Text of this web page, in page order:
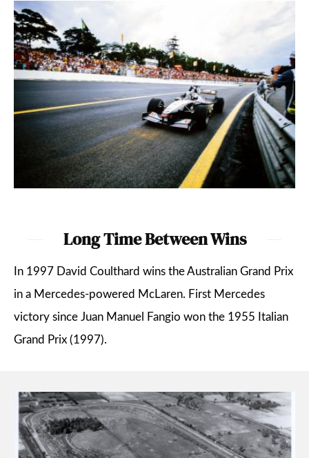
Long Time Between Wins
In 1997 David Coulthard wins the Australian Grand Prix
in a Mercedes-powered McLaren. First Mercedes
victory since Juan Manuel Fangio won the 1955 Italian
Grand Prix (1997).